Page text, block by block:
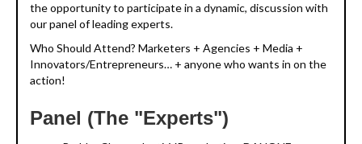
the opportunity to participate in a dynamic, discussion with
our panel of leading experts.
Who Should Attend? Marketers + Agencies + Media +
Innovators/Entrepreneurs… + anyone who wants in on the
action!
Panel (The "Experts")